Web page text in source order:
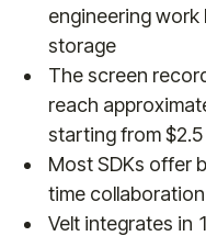
engineering work
storage
The screen
reach
starting from
Most SDKs offer
time
Velt integrates in